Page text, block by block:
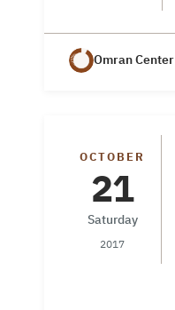
Omran Center
OCTOBER
21
Saturday
2017